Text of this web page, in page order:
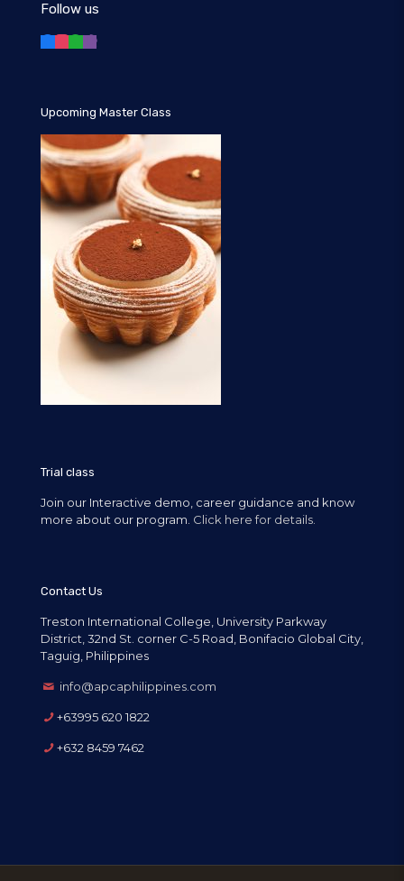
Follow us
Upcoming Master Class
Trial class
Join our Interactive demo, career guidance and know
more about our program. Click here for details.
Contact Us
Treston International College, University Parkway
District, 32nd St. corner C-5 Road, Bonifacio Global City,
Taguig, Philippines
info@apcaphilippines.com
+63995 620 1822
+632 8459 7462